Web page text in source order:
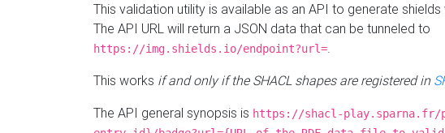
This validation utility is available as an API to generate
The API URL will return a JSON data that can be tunneled to
https://img.shields.io/endpoint?url=.
This works if and only if the SHACL shapes are registered in
The API general synopsis is https://shacl-play.sparna.fr/